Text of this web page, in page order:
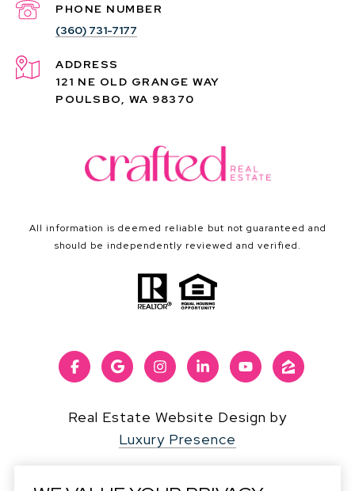
PHONE NUMBER
(360) 731-7177
ADDRESS
121 NE OLD GRANGE WAY
POULSBO, WA 98370
All information is deemed reliable but not guaranteed and
should be independently reviewed and verified.
Real Estate Website Design by
Luxury Presence